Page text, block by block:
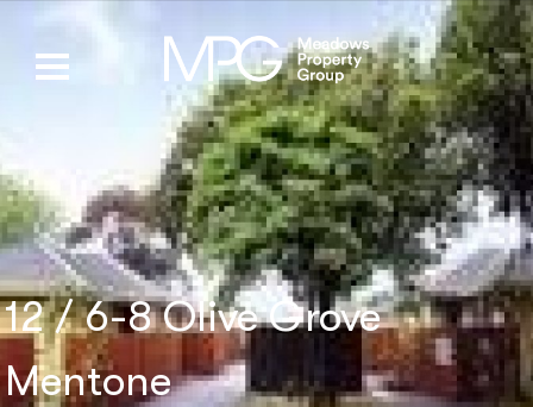
12 / 6-8 Olive Grove
Mentone